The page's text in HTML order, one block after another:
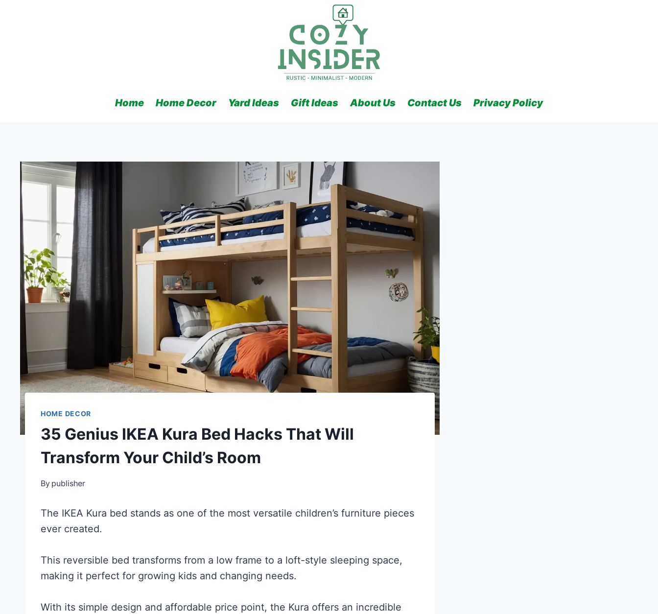
Home Home Decor Yard Ideas Gift Ideas About Us Contact Us Privacy Policy
HOME DECOR
35 Genius IKEA Kura Bed Hacks That Will
Transform Your Child’s Room
By publisher
The IKEA Kura bed stands as one of the most versatile children’s furniture pieces
ever created.
This reversible bed transforms from a low frame to a loft-style sleeping space,
making it perfect for growing kids and changing needs.
With its simple design and affordable price point, the Kura offers an incredible